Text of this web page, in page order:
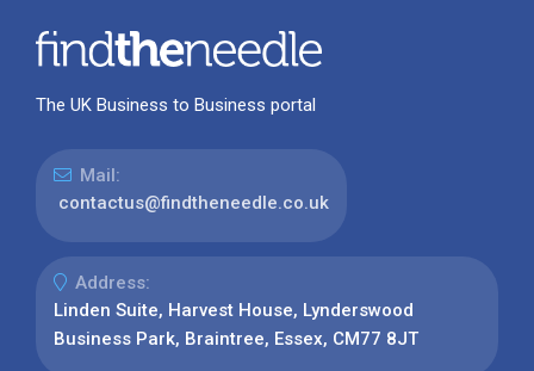
The UK Business to Business portal
Mail:
contactus@findtheneedle.co.uk
Address:
Linden Suite, Harvest House, Lynderswood
Business Park, Braintree, Essex, CM77 8JT